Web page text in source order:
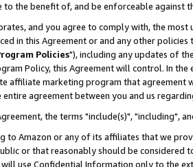
the benefit of, and be enforceable against
and you agree to comply with, the
in this Agreement or and any other
Policies"), including any updates of
Policy, this Agreement will control. In
affiliate marketing program that agreement
entire agreement between you and us
the terms "include(s)", "including",
to Amazon or any of its affiliates that we
or that reasonably should be considered
will use Confidential Information only to the